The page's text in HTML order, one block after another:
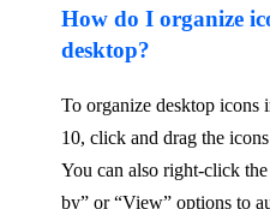
How do I organize
desktop?
To organize desktop
10, click and drag the
You can also right-click
by” or “View” options to